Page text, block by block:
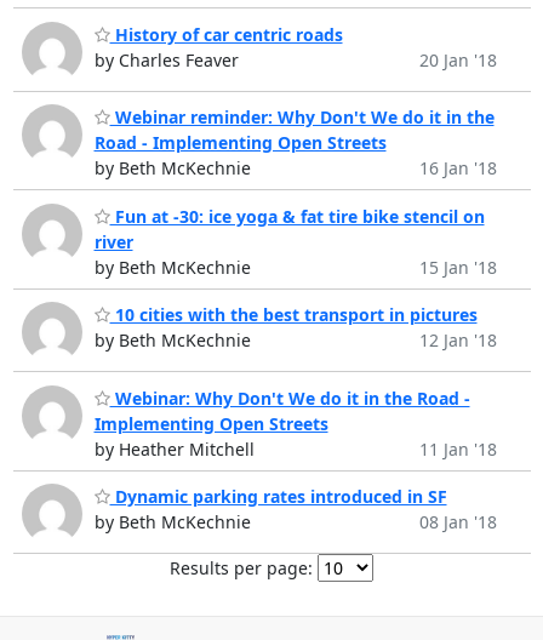
History of car centric roads
by Charles Feaver
20 Jan '18
Webinar reminder: Why Don't We do it in the
Road - Implementing Open Streets
by Beth McKechnie
16 Jan '18
Fun at -30: ice yoga & fat tire bike stencil on
river
by Beth McKechnie
15 Jan '18
10 cities with the best transport in pictures
by Beth McKechnie
12 Jan '18
Webinar: Why Don't We do it in the Road -
Implementing Open Streets
by Heather Mitchell
11 Jan '18
Dynamic parking rates introduced in SF
by Beth McKechnie
08 Jan '18
Results per page: